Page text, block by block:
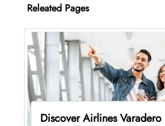
Releated Pages
Discover Airlines Varadero